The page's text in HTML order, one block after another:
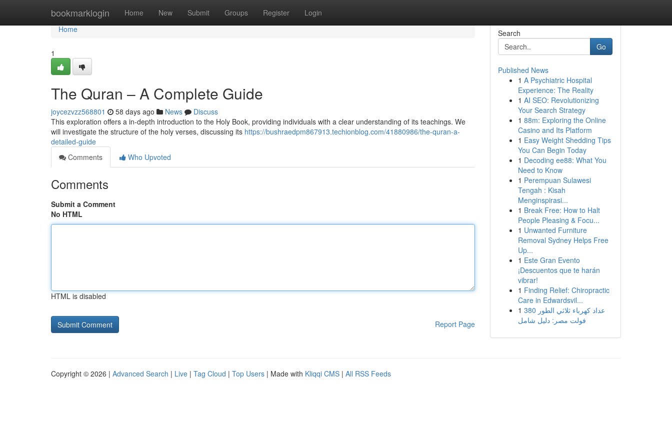
bookmarklogin Home New Submit Groups Register Login
Home
Home
1
The Quran – A Complete Guide
joycezvzz568801 58 days ago News
Discuss
This exploration offers a in-depth introduction to the Holy Book, providing individuals with a clear understanding of its teachings. We
will investigate the structure of the holy verses, discussing its https://bushraedpm867913.techionblog.com/41880986/the-quran-a-
detailed-guide
Comments
Who Upvoted
Comments
Submit a Comment
No HTML
HTML is disabled
Report Page
Search
Go
Published News
1 A Psychiatric Hospital
Experience: The Reality
1 AI SEO: Revolutionizing
Your Search Strategy
1 88m: Exploring the Online
Casino and Its Platform
1 Easy Weight Shedding Tips
You Can Begin Today
1 Decoding ee88: What You
Need to Know
1 Perempuan Sulawesi
Tengah : Kisah
Menginspirasi...
1 Break Free: How to Halt
People Pleasing & Focu...
1 Unwanted Furniture
Removal Sydney Helps Free
Up...
1 Este Gran Evento
¡Descuentos que te harán
vibrar!
1 Finding Relief: Chiropractic
Care in Edwardsvil...
1 عداد كهرباء ثلاثي الطور 380
فولت مصر: دليل شامل
Copyright © 2026 | Advanced Search | Live | Tag Cloud | Top Users | Made with Kliqqi CMS | All RSS Feeds